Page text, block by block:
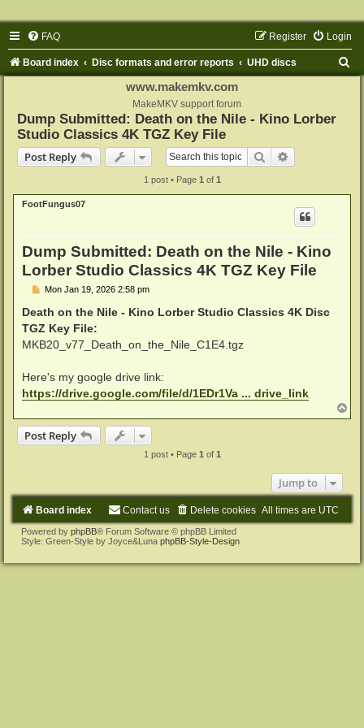
FAQ Login
Register
Board index Disc formats and error reports UHD discs
www.makemkv.com
MakeMKV support forum
Dump Submitted: Death on the Nile - Kino Lorber
Studio Classics 4K TGZ Key File
Post Reply
Search
1 post • Page 1 of 1
FootFungus07
Dump Submitted: Death on the Nile - Kino
Lorber Studio Classics 4K TGZ Key File
P
s
Mon Jan 19, 2026 2:58 pm
Death on the Nile - Kino Lorber Studio Classics 4K Disc
TGZ Key File:
MKB20_v77_Death_on_the_Nile_C1E4.tgz
Here's my google drive link:
https://drive.google.com/file/d/1EDr1Va ... drive_link
o
Post Reply
1 post • Page 1of 1
Jump to
Board index All times are UTC
Delete cookies
Contact us
Powered by phpBB® Forum Software © phpBB Limited
Style: Green-Style by Joyce&Luna phpBB-Style-Design